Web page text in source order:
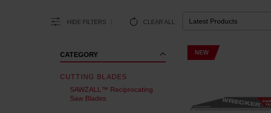
HIDE FILTERS CLEAR ALL
CATEGORY
CUTTING BLADES
SAWZALL™ Reciprocating
Saw Blades
NEW